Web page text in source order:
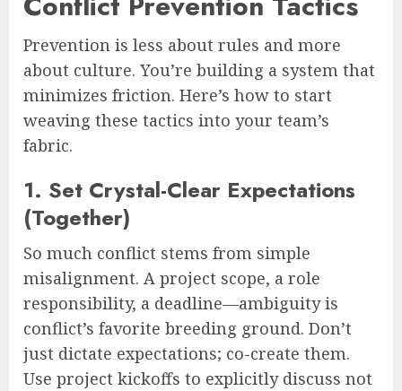
Prevention is less about rules and more
about culture. You’re building a system that
minimizes friction. Here’s how to start
weaving these tactics into your team’s
fabric.
1. Set Crystal-Clear Expectations
(Together)
So much conflict stems from simple
misalignment. A project scope, a role
responsibility, a deadline—ambiguity is
conflict’s favorite breeding ground. Don’t
just dictate expectations; co-create them.
Use project kickoffs to explicitly discuss not